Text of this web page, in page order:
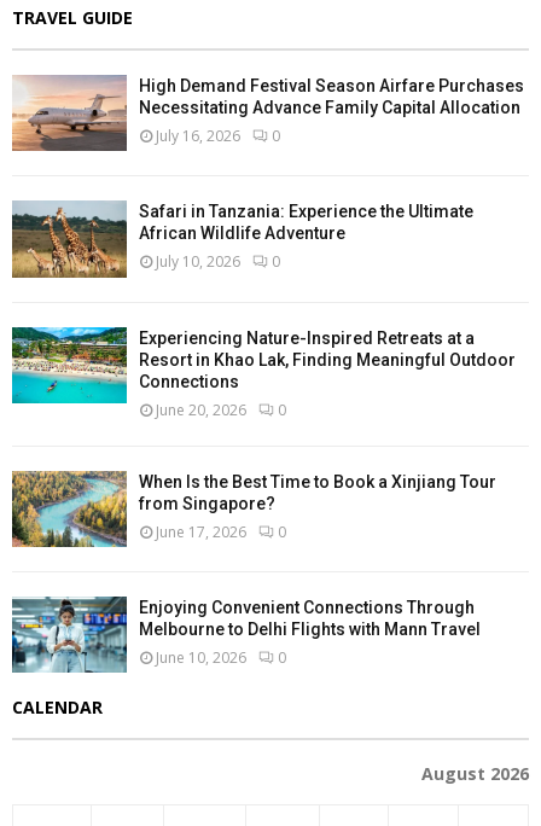
TRAVEL GUIDE
High Demand Festival Season Airfare Purchases
Necessitating Advance Family Capital Allocation
July 16, 2026 0
Safari in Tanzania: Experience the Ultimate
African Wildlife Adventure
July 10, 2026 0
Experiencing Nature-Inspired Retreats at a
Resort in Khao Lak, Finding Meaningful Outdoor
Connections
June 20, 2026 0
When Is the Best Time to Book a Xinjiang Tour
from Singapore?
June 17, 2026 0
Enjoying Convenient Connections Through
Melbourne to Delhi Flights with Mann Travel
June 10, 2026 0
CALENDAR
August 2026